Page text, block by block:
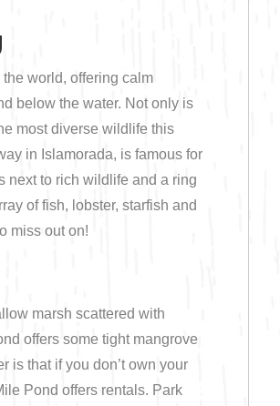
Birding
Hiking
Horseback Riding
world, offering calm
below the water. Not only is
most diverse wildlife this
in Islamorada, is famous for
next to rich wildlife and a ring
of fish, lobster, starfish and
miss out on!
marsh scattered with
offers some tight mangrove
is that if you don’t own your
Pond offers rentals. Park